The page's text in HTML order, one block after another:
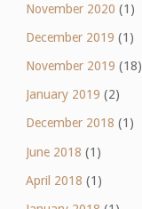
November 2020 (1)
December 2019 (1)
November 2019 (18)
January 2019 (2)
December 2018 (1)
June 2018 (1)
April 2018 (1)